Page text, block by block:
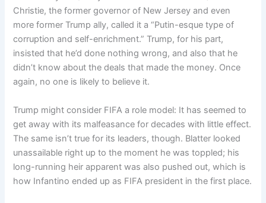
Christie, the former governor of New Jersey and even
more former Trump ally, called it a “Putin-esque type of
corruption and self-enrichment.” Trump, for his part,
insisted that he’d done nothing wrong, and also that he
didn’t know about the deals that made the money. Once
again, no one is likely to believe it.
Trump might consider FIFA a role model: It has seemed to
get away with its malfeasance for decades with little effect.
The same isn’t true for its leaders, though. Blatter looked
unassailable right up to the moment he was toppled; his
long-running heir apparent was also pushed out, which is
how Infantino ended up as FIFA president in the first place.